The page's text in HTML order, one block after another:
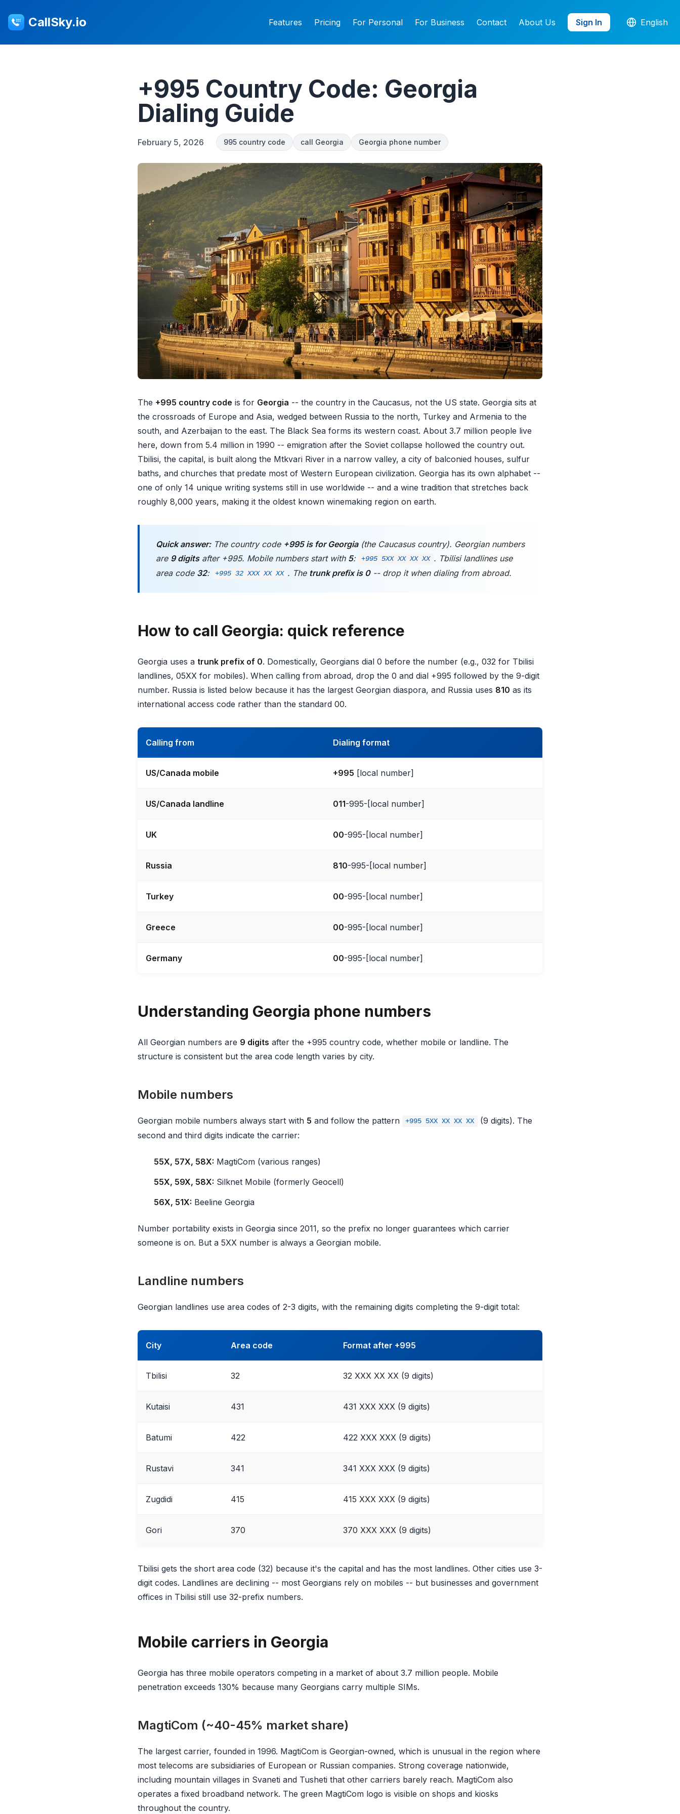
CallSky.io Features Pricing For Personal For Business Contact About Us Sign In English
+995 Country Code: Georgia
Dialing Guide
February 5, 2026 995 country code call Georgia Georgia phone number
The +995 country code is for Georgia -- the country in the Caucasus, not the US state. Georgia sits at
the crossroads of Europe and Asia, wedged between Russia to the north, Turkey and Armenia to the
south, and Azerbaijan to the east. The Black Sea forms its western coast. About 3.7 million people live
here, down from 5.4 million in 1990 -- emigration after the Soviet collapse hollowed the country out.
Tbilisi, the capital, is built along the Mtkvari River in a narrow valley, a city of balconied houses, sulfur
baths, and churches that predate most of Western European civilization. Georgia has its own alphabet --
one of only 14 unique writing systems still in use worldwide -- and a wine tradition that stretches back
roughly 8,000 years, making it the oldest known winemaking region on earth.
Quick answer:The country code +995 is for Georgia(the Caucasus country). Georgian numbers
are 9 digitsafter +995. Mobile numbers start with 5: +995 5XX XX XX XX . Tbilisi landlines use
area code 32: +995 32 XXX XX XX . The trunk prefix is 0-- drop it when dialing from abroad.
How to call Georgia: quick reference
Georgia uses a trunk prefix of 0. Domestically, Georgians dial 0 before the number (e.g., 032 for Tbilisi
landlines, 05XX for mobiles). When calling from abroad, drop the 0 and dial +995 followed by the 9-digit
number. Russia is listed below because it has the largest Georgian diaspora, and Russia uses 810 as its
international access code rather than the standard 00.
Calling from Dialing format
US/Canada mobile +995 [local number]
US/Canada landline 011-995-[local number]
UK 00-995-[local number]
Russia 810-995-[local number]
Turkey 00-995-[local number]
Greece 00-995-[local number]
Germany 00-995-[local number]
Understanding Georgia phone numbers
All Georgian numbers are 9 digits after the +995 country code, whether mobile or landline. The
structure is consistent but the area code length varies by city.
Mobile numbers
Georgian mobile numbers always start with 5 and follow the pattern +995 5XX XX XX XX
(9 digits). The
second and third digits indicate the carrier:
55X, 57X, 58X: MagtiCom (various ranges)
55X, 59X, 58X: Silknet Mobile (formerly Geocell)
56X, 51X: Beeline Georgia
Number portability exists in Georgia since 2011, so the prefix no longer guarantees which carrier
someone is on. But a 5XX number is always a Georgian mobile.
Landline numbers
Georgian landlines use area codes of 2-3 digits, with the remaining digits completing the 9-digit total:
City Area code Format after +995
Tbilisi 32 32 XXX XX XX (9 digits)
Kutaisi 431 431 XXX XXX (9 digits)
Batumi 422 422 XXX XXX (9 digits)
Rustavi 341 341 XXX XXX (9 digits)
Zugdidi 415 415 XXX XXX (9 digits)
Gori 370 370 XXX XXX (9 digits)
Tbilisi gets the short area code (32) because it's the capital and has the most landlines. Other cities use 3-
digit codes. Landlines are declining -- most Georgians rely on mobiles -- but businesses and government
offices in Tbilisi still use 32-prefix numbers.
Mobile carriers in Georgia
Georgia has three mobile operators competing in a market of about 3.7 million people. Mobile
penetration exceeds 130% because many Georgians carry multiple SIMs.
MagtiCom (~40-45% market share)
The largest carrier, founded in 1996. MagtiCom is Georgian-owned, which is unusual in the region where
most telecoms are subsidiaries of European or Russian companies. Strong coverage nationwide,
including mountain villages in Svaneti and Tusheti that other carriers barely reach. MagtiCom also
operates a fixed broadband network. The green MagtiCom logo is visible on shops and kiosks
throughout the country.